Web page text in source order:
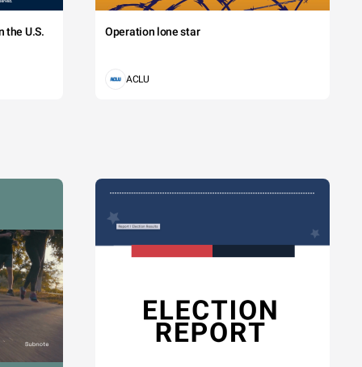
the U.S. Operation lone star
ACLU